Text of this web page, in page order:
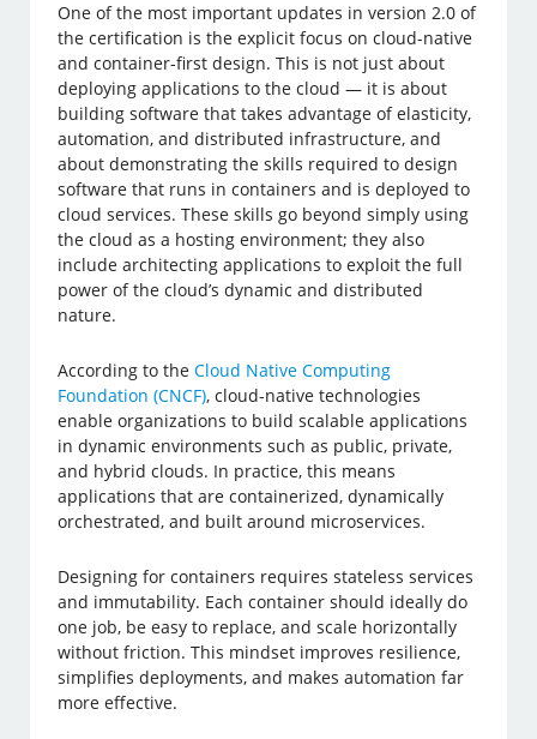
One of the most important updates in version 2.0 of
the certification is the explicit focus on cloud-native
and container-first design. This is not just about
deploying applications to the cloud — it is about
building software that takes advantage of elasticity,
automation, and distributed infrastructure, and
about demonstrating the skills required to design
software that runs in containers and is deployed to
cloud services. These skills go beyond simply using
the cloud as a hosting environment; they also
include architecting applications to exploit the full
power of the cloud’s dynamic and distributed
nature.
According to theCloud Native Computing
Foundation (CNCF), cloud-native technologies
enable organizations to build scalable applications
in dynamic environments such as public, private,
and hybrid clouds. In practice, this means
applications that are containerized, dynamically
orchestrated, and built around microservices.
Designing for containers requires stateless services
and immutability. Each container should ideally do
one job, be easy to replace, and scale horizontally
without friction. This mindset improves resilience,
simplifies deployments, and makes automation far
more effective.